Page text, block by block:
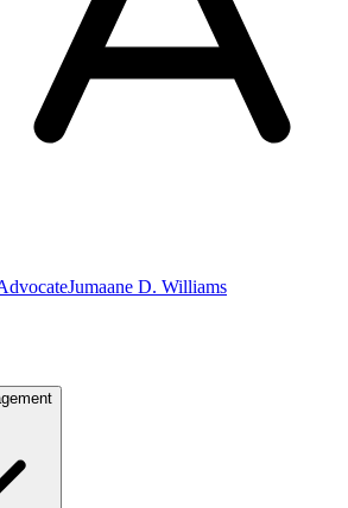
Jumaane D. Williams